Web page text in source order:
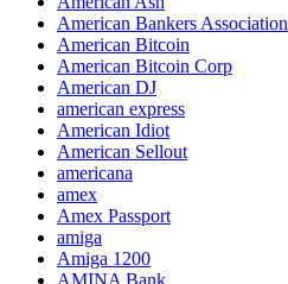
American Bankers Association
American Bitcoin
American Bitcoin Corp
American DJ
american express
American Idiot
American Sellout
americana
amex
Amex Passport
amiga
Amiga 1200